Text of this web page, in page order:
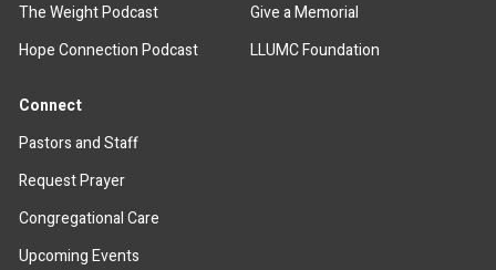
The Weight Podcast
Hope Connection Podcast
Give a Memorial
LLUMC Foundation
Connect
Pastors and Staff
Request Prayer
Congregational Care
Upcoming Events